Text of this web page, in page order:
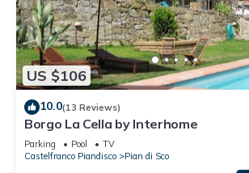
US $106
10.0(13 Reviews)
Borgo La Cella by Interhome
Parking Pool
TV
Castelfranco Piandisco
Pian di Sco